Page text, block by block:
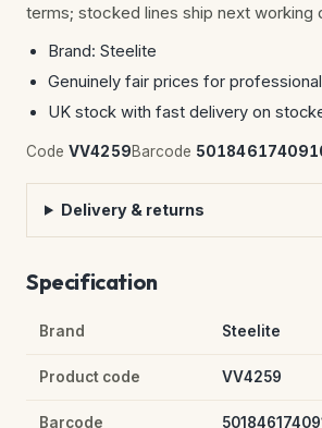
terms; stocked lines ship next working
Brand: Steelite
Genuinely fair prices for
UK stock with fast delivery on
Code VV4259Barcode
Delivery & returns
Specification
Brand Steelite
Product code VV4259
Barcode